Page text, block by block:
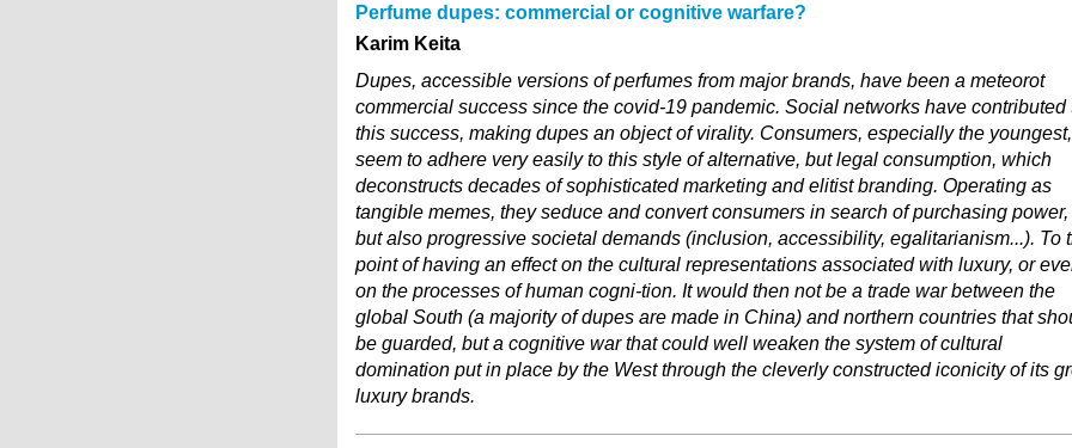
Perfume dupes: commercial or cognitive warfare?
Karim Keita
Dupes, accessible versions of perfumes from major brands, have been a meteorot
commercial success since the covid-19 pandemic. Social networks have contributed
this success, making dupes an object of virality. Consumers, especially the youngest,
seem to adhere very easily to this style of alternative, but legal consumption, which
deconstructs decades of sophisticated marketing and elitist branding. Operating as
tangible memes, they seduce and convert consumers in search of purchasing power,
but also progressive societal demands (inclusion, accessibility, egalitarianism...). To
point of having an effect on the cultural representations associated with luxury, or
on the processes of human cogni-tion. It would then not be a trade war between the
global South (a majority of dupes are made in China) and northern countries that
be guarded, but a cognitive war that could well weaken the system of cultural
domination put in place by the West through the cleverly constructed iconicity of its
luxury brands.